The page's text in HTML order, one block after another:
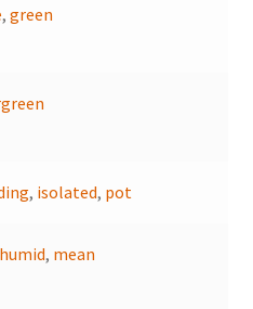
,green
, isolated, pot
humid, mean